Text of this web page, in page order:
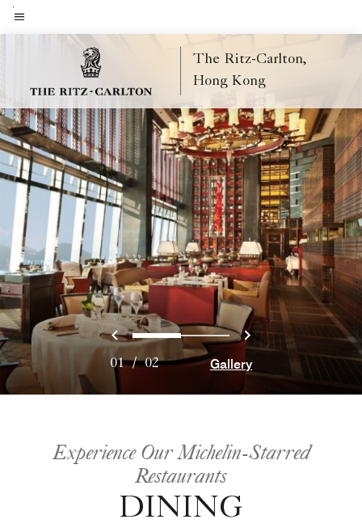
Skip
toMenu text
The Ritz-Carlton,
Hong Kong
Previous
0 1 Next
01/02 Gallery
Experience Our Michelin-Starred
Restaurants
DINING